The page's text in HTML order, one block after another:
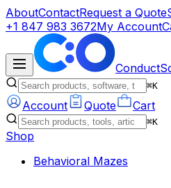
AboutContactRequest a Quote
+1 847 983 3672My Account
⌘K
Account Quote Cart
⌘K
Shop
Behavioral Mazes